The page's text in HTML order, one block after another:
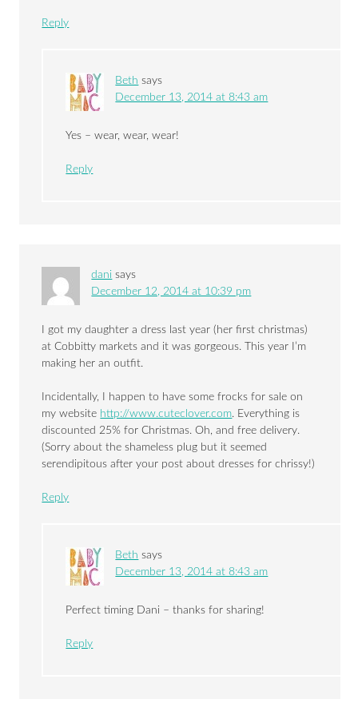
Reply
Beth says
December 13, 2014 at 8:43 am
Yes – wear, wear, wear!
Reply
dani says
December 12, 2014 at 10:39 pm
I got my daughter a dress last year (her first christmas)
at Cobbitty markets and it was gorgeous. This year I’m
making her an outfit.
Incidentally, I happen to have some frocks for sale on
my website http://www.cuteclover.com. Everything is
discounted 25% for Christmas. Oh, and free delivery.
(Sorry about the shameless plug but it seemed
serendipitous after your post about dresses for chrissy!)
Reply
Beth says
December 13, 2014 at 8:43 am
Perfect timing Dani – thanks for sharing!
Reply